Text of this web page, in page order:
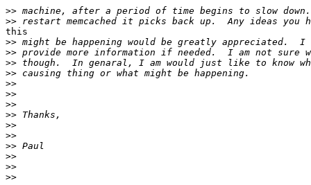
>>
>>
this
>>
>>
>>
>>
>>
>>
>>
>>
>>
>>
>>
>>
>>
>>